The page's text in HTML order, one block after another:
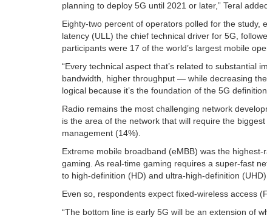
planning to deploy 5G until 2021 or later,” Teral
Eighty-two percent of operators polled for the study,
latency (ULL) the chief technical driver for 5G,
participants were 17 of the world’s largest mobile
“Every technical aspect that’s related to
bandwidth, higher throughput — while decreasing
logical because it’s the foundation of the 5G
Radio remains the most challenging network
is the area of the network that will require the
management (14%).
Extreme mobile broadband (eMBB) was the
gaming. As real-time gaming requires a super-fast
to high-definition (HD) and ultra-high-definition
Even so, respondents expect fixed-wireless access
“The bottom line is early 5G will be an extension of